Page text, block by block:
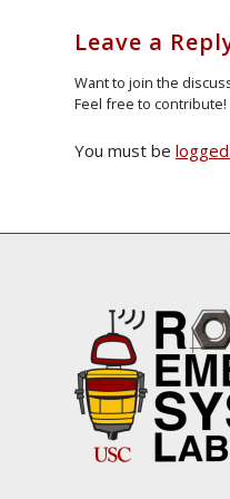
Leave a
Want to join the
Feel free to contribute!
You must be